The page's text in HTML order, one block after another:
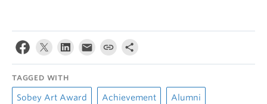
TAGGED WITH
Sobey Art Award Achievement Alumni